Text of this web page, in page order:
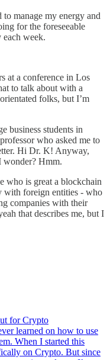
manage my energy and
for the foreseeable
week.
at a conference in Los
to talk about with a
folks, but I’m
business students in
who asked me to
Hi Dr. K! Anyway,
wonder? Hmm.
who is great a blockchain
with foreign entities - who
companies with their
that describes me, but I
for Crypto
learned on how to use
When I started this
on Crypto. But since